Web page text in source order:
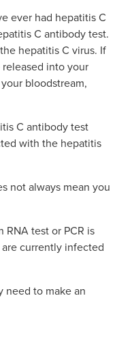
ever had hepatitis C
C antibody test.
hepatitis C virus. If
into your
bloodstream,
C antibody test
with the hepatitis
not always mean you
test or PCR is
currently infected
need to make an